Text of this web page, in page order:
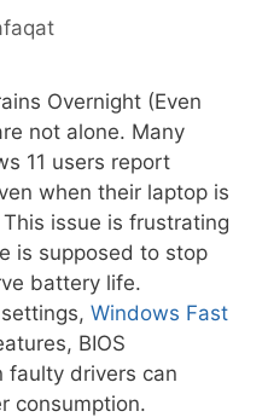
Overnight (Even
not alone. Many
11 users report
when their laptop is
issue is frustrating
is supposed to stop
battery life.
Windows Fast
BIOS
faulty drivers can
consumption.